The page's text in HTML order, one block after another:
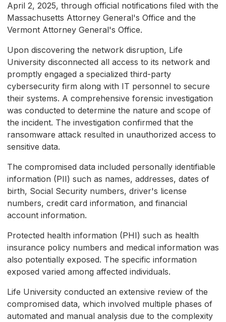
April 2, 2025, through official notifications filed with the
Massachusetts Attorney General's Office and the
Vermont Attorney General's Office.
Upon discovering the network disruption, Life
University disconnected all access to its network and
promptly engaged a specialized third-party
cybersecurity firm along with IT personnel to secure
their systems. A comprehensive forensic investigation
was conducted to determine the nature and scope of
the incident. The investigation confirmed that the
ransomware attack resulted in unauthorized access to
sensitive data.
The compromised data included personally identifiable
information (PII) such as names, addresses, dates of
birth, Social Security numbers, driver's license
numbers, credit card information, and financial
account information.
Protected health information (PHI) such as health
insurance policy numbers and medical information was
also potentially exposed. The specific information
exposed varied among affected individuals.
Life University conducted an extensive review of the
compromised data, which involved multiple phases of
automated and manual analysis due to the complexity